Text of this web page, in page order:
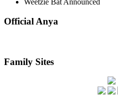
Weetzie BatAnnounced
Official Anya
Family Sites